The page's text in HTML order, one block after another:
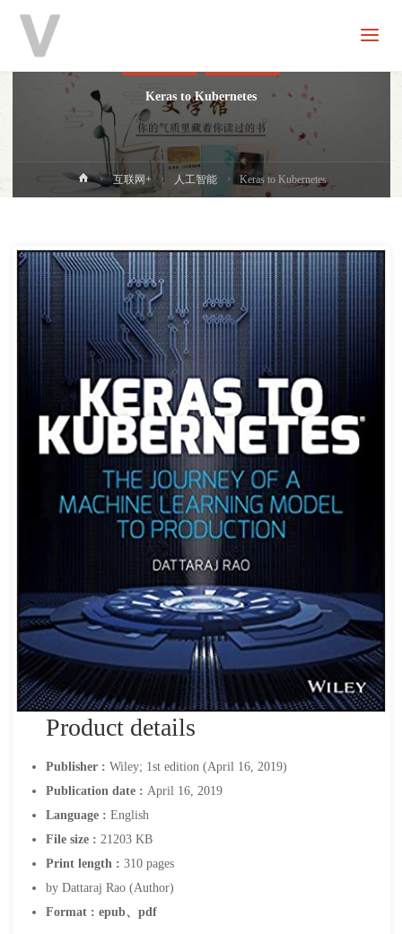
Keras to Kubernetes
首
页
互联网+ 人工智能 Keras to Kubernetes
Product details
Publisher : Wiley; 1st edition (April 16, 2019)
Publication date : April 16, 2019
Language : English
File size : 21203 KB
Print length : 310 pages
by Dattaraj Rao (Author)
Format : epub、pdf